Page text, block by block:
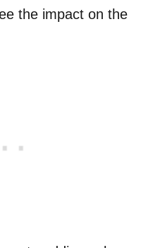
the impact on the